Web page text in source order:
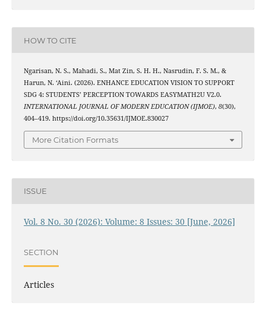
HOW TO CITE
Ngarisan, N. S., Mahadi, S., Mat Zin, S. H. H., Nasrudin, F. S. M., &
Harun, N. ‘Aini. (2026). ENHANCE EDUCATION VISION TO SUPPORT
SDG 4: STUDENTS’ PERCEPTION TOWARDS EASYMATH2U V2.0.
INTERNATIONAL JOURNAL OF MODERN EDUCATION (IJMOE), 8(30),
404–419. https://doi.org/10.35631/IJMOE.830027
More Citation Formats
ISSUE
Vol. 8 No. 30 (2026): Volume: 8 Issues: 30 [June, 2026]
SECTION
Articles